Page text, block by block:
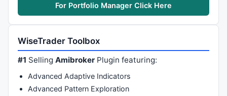
For Portfolio Manager Click Here
WiseTrader Toolbox
#1 SellingAmibroker Plugin featuring:
Advanced Adaptive Indicators
Advanced Pattern Exploration